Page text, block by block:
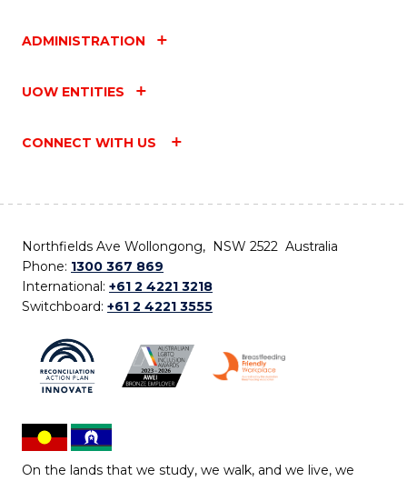
ADMINISTRATION
UOW ENTITIES
CONNECT WITH US
Northfields Ave Wollongong, NSW 2522 Australia
Phone: 1300 367 869
International: +61 2 4221 3218
Switchboard: +61 2 4221 3555
On the lands that we study, we walk, and we live, we